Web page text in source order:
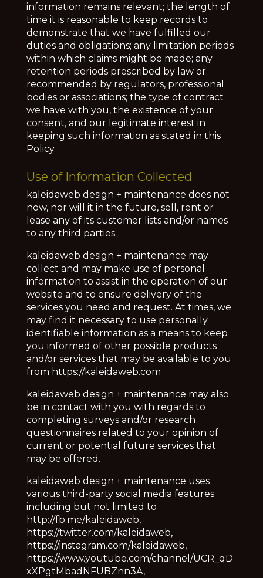
information remains relevant; the length of
time it is reasonable to keep records to
demonstrate that we have fulfilled our
duties and obligations; any limitation periods
within which claims might be made; any
retention periods prescribed by law or
recommended by regulators, professional
bodies or associations; the type of contract
we have with you, the existence of your
consent, and our legitimate interest in
keeping such information as stated in this
Policy.
Use of Information Collected
kaleidaweb design + maintenance does not
now, nor will it in the future, sell, rent or
lease any of its customer lists and/or names
to any third parties.
kaleidaweb design + maintenance may
collect and may make use of personal
information to assist in the operation of our
website and to ensure delivery of the
services you need and request. At times, we
may find it necessary to use personally
identifiable information as a means to keep
you informed of other possible products
and/or services that may be available to you
from https://kaleidaweb.com
kaleidaweb design + maintenance may also
be in contact with you with regards to
completing surveys and/or research
questionnaires related to your opinion of
current or potential future services that
may be offered.
kaleidaweb design + maintenance uses
various third-party social media features
including but not limited to
http://fb.me/kaleidaweb,
https://twitter.com/kaleidaweb,
https://instagram.com/kaleidaweb,
https://www.youtube.com/channel/UCR_qD
xXPgtMbadNFUBZnn3A,